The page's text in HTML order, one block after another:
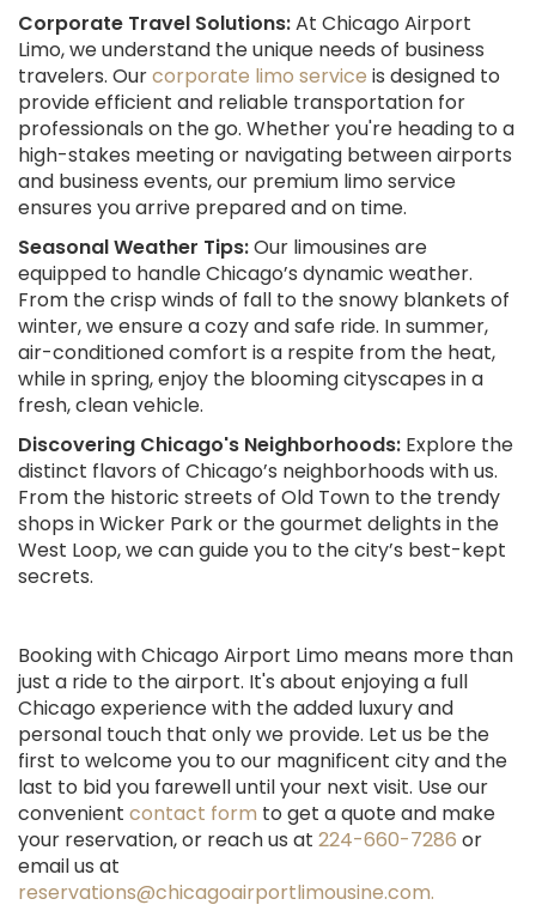
Corporate Travel Solutions:At Chicago Airport
Limo, we understand the unique needs of business
travelers. Ourcorporate limo service is designed to
provide efficient and reliable transportation for
professionals on the go. Whether you're heading to a
high-stakes meeting or navigating between airports
and business events, our premium limo service
ensures you arrive prepared and on time.
Seasonal Weather Tips:Our limousines are
equipped to handle Chicago’s dynamic weather.
From the crisp winds of fall to the snowy blankets of
winter, we ensure a cozy and safe ride. In summer,
air-conditioned comfort is a respite from the heat,
while in spring, enjoy the blooming cityscapes in a
fresh, clean vehicle.
Discovering Chicago's Neighborhoods: Explore the
distinct flavors of Chicago’s neighborhoods with us.
From the historic streets of Old Town to the trendy
shops in Wicker Park or the gourmet delights in the
West Loop, we can guide you to the city’s best-kept
secrets.
Booking with Chicago Airport Limo means more than
just a ride to the airport. It's about enjoying a full
Chicago experience with the added luxury and
personal touch that only we provide. Let us be the
first to welcome you to our magnificent city and the
last to bid you farewell until your next visit. Use our
convenient contact form to get a quote and make
your reservation, or reach us at 224-660-7286 or
email us at
reservations@chicagoairportlimousine.com.